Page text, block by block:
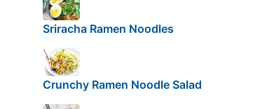
Sriracha Ramen Noodles
Crunchy Ramen Noodle Salad